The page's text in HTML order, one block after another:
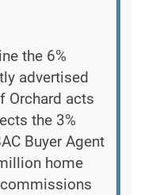
the 6%
advertised
Orchard acts
the 3%
Buyer Agent
home